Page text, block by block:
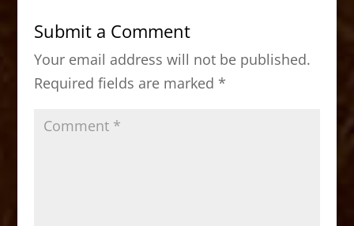
b
o
o
k
d
o
n
Submit a Comment
Your email address will not be published.
Required fields are marked *